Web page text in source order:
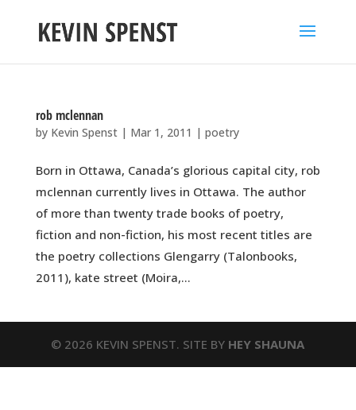
rob mclennan
by Kevin Spenst| Mar 1, 2011 | poetry
Born in Ottawa, Canada’s glorious capital city, rob
mclennan currently lives in Ottawa. The author
of more than twenty trade books of poetry,
fiction and non-fiction, his most recent titles are
the poetry collections Glengarry (Talonbooks,
2011), kate street (Moira,...
© 2026 KEVIN SPENST. SITE BY HEY SHAUNA